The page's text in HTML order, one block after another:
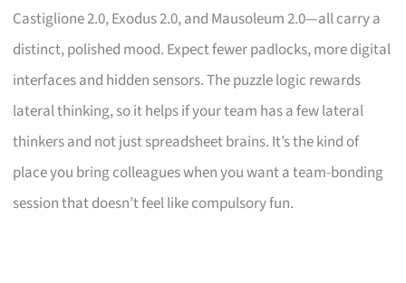
Castiglione 2.0, Exodus 2.0, and Mausoleum 2.0—all carry a
distinct, polished mood. Expect fewer padlocks, more digital
interfaces and hidden sensors. The puzzle logic rewards
lateral thinking, so it helps if your team has a few lateral
thinkers and not just spreadsheet brains. It’s the kind of
place you bring colleagues when you want a team-bonding
session that doesn’t feel like compulsory fun.